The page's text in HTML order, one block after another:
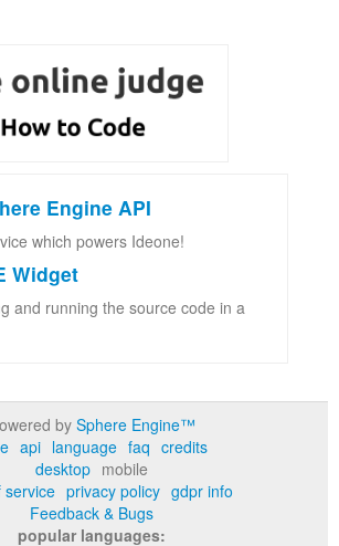
Engine API
which powers Ideone!
Widget
and running the source code in a
by Sphere Engine™
api language faq credits
desktop mobile
service privacy policy gdpr info
Feedback & Bugs
popular languages: